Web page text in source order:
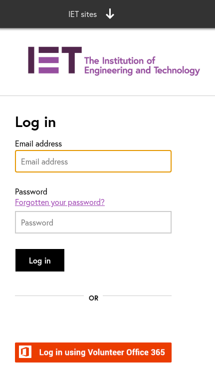
IET sites
Volunteer Office 365
Log in
Email address
Password
Forgotten your password?
Log in
OR